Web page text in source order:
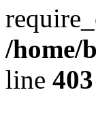
/home/
line 403